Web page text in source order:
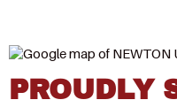
PROUDLY